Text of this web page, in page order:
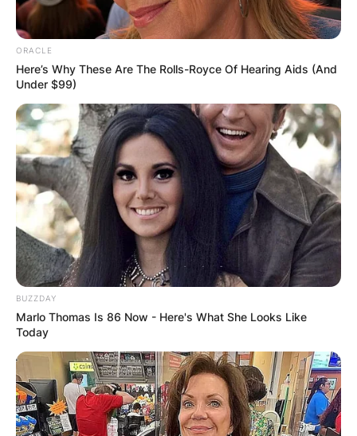
Beck?
ByGrace Coleman
Posted OnJanuary 10, 2023inNews
The Georgia Bulldogs’ quarterback in American
football is Carson Raine Beck. Carson Beck won
the Florida Mr. Football Award in 2018 and also
the CFP National Champion 2 times in 2021 and
2022.
Advertisement
ORACLE
Here’s Why These Are The Rolls-Royce Of Hearing Aids (And
Under $99)
BUZZDAY
Marlo Thomas Is 86 Now - Here's What She Looks Like
Today